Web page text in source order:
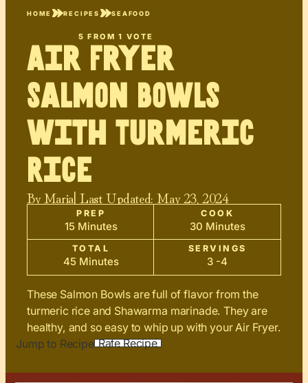
HOME RECIPES SEAFOOD
5 FROM 1 VOTE
Air Fryer
Salmon Bowls
with Turmeric
Rice
ByMaria| Last Updated: May 23, 2024
PREP
15 Minutes
COOK
30 Minutes
TOTAL
45 Minutes
SERVINGS
3 -4
These Salmon Bowls are full of flavor from the
turmeric rice and Shawarma marinade. They are
healthy, and so easy to whip up with your Air Fryer.
Jump to Recipe Rate Recipe